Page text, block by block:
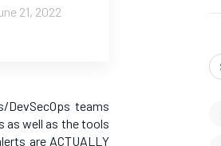
21, 2022
DevSecOps teams
as well as the tools
are ACTUALLY